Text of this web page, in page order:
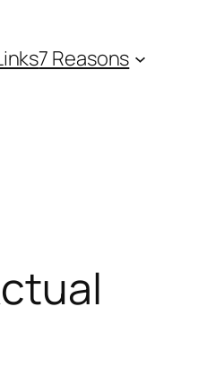
7 Reasons